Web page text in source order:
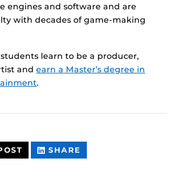
engines and software and are
with decades of game-making
learn to be a producer,
and earn a Master’s degree in
.
THIS
CONTENT
SHARE
CONTENT